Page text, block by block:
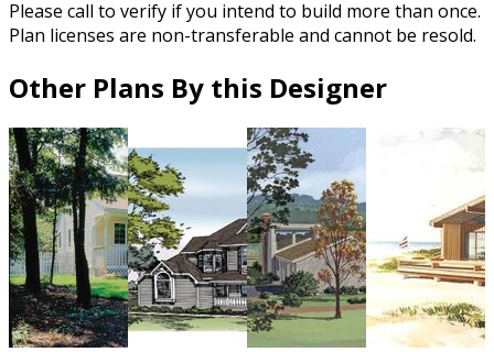
Please call to verify if you intend to build more than once.
Plan licenses are non-transferable and cannot be resold.
Other Plans By this Designer